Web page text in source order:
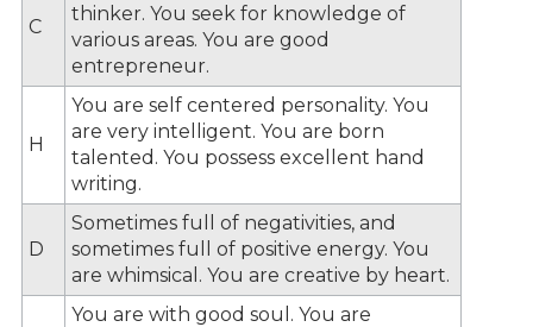
C
thinker. You seek for knowledge of
various areas. You are good
entrepreneur.
H
You are self centered personality. You
are very intelligent. You are born
talented. You possess excellent hand
writing.
D
Sometimes full of negativities, and
sometimes full of positive energy. You
are whimsical. You are creative by heart.
You are with good soul. You are